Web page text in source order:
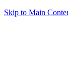
Skip to Main